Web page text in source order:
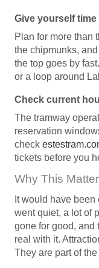
Give yourself time
Plan for more than
the chipmunks,
the top goes by
or a loop around
Check current
The tramway
reservation
check
tickets before you
Why This
It would have
went quiet, a lot of
gone for good, and
real with it.
They are part of